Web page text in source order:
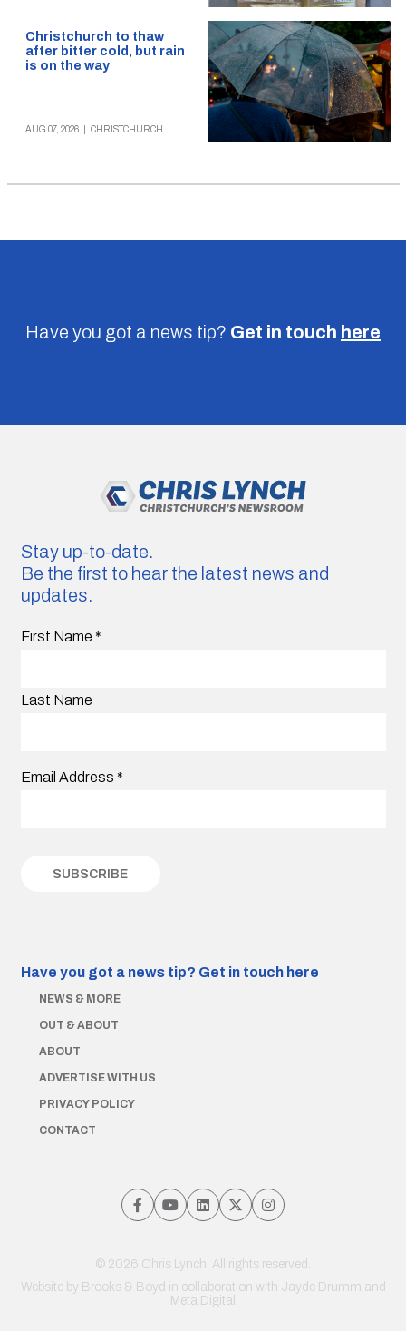
Christchurch to thaw
after bitter cold, but rain
is on the way
AUG 07, 2026 CHRISTCHURCH
Have you got a news tip? Get in touch here
Stay up-to-date.
Be the first to hear the latest news and
updates.
First Name *
Last Name
Email Address *
Have you got a news tip? Get in touch here
NEWS & MORE
OUT & ABOUT
ABOUT
ADVERTISE WITH US
PRIVACY POLICY
CONTACT
© 2026 Chris Lynch. All rights reserved.
Website by Brooks & Boyd in collaboration with Jayde Drumm and
Meta Digital